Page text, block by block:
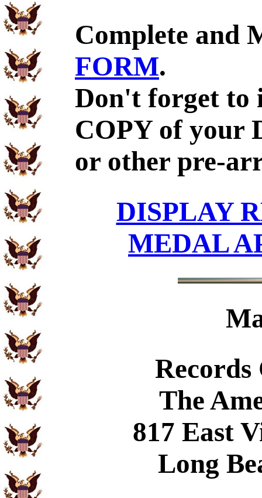
Complete and
FORM.
Don't forget to
COPY of your
or other pre-
DISPLAY
MEDAL
The
817 East
Long